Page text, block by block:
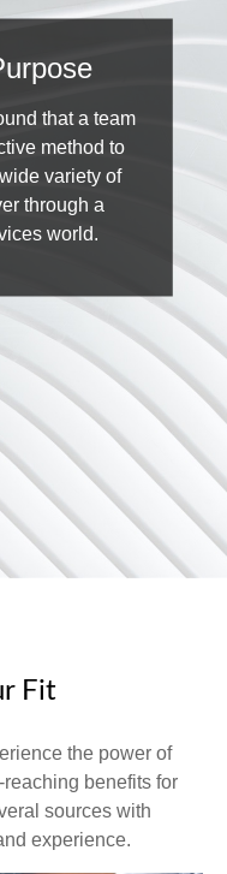
that a team
method to
variety of
through a
world.
Fit
the power of
benefits for
sources with
experience.